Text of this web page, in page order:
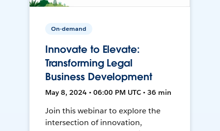
On-demand
Innovate to Elevate:
Transforming Legal
Business Development
May 8, 2024 • 06:00 PM UTC • 36 min
Join this webinar to explore the
intersection of innovation,